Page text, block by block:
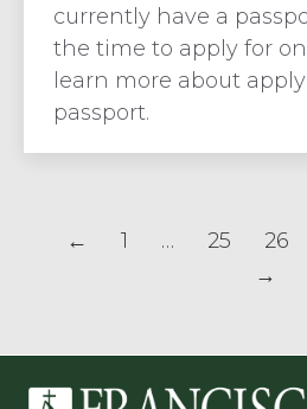
currently have a
the time to apply for
learn more about
passport.
← 1 … 25 26
→